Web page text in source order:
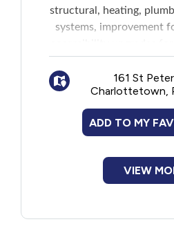
structural, heating,
systems, improvement
permanent
Maximum grants are
annual
$35,000 or
161 St
Charlottetown,
ADD TO MY
VIEW